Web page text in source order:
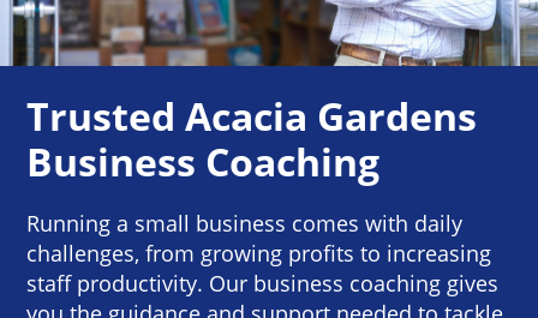
Trusted Acacia Gardens
Business Coaching
Running a small business comes with daily
challenges, from growing profits to increasing
staff productivity. Our business coaching gives